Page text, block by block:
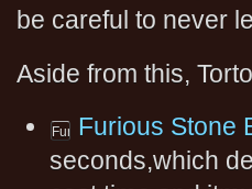
be careful to never
Aside from this,
Furious Stone
seconds,which